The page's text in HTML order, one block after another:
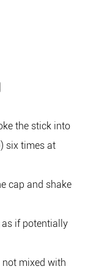
the stick into
six times at
cap and shake
as if potentially
not mixed with